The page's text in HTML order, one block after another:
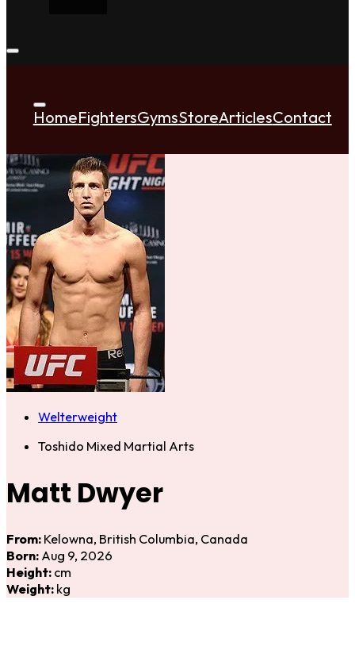
HomeFightersGymsStoreArticlesContact
Welterweight
Toshido Mixed Martial Arts
Matt Dwyer
From: Kelowna, British Columbia, Canada
Born: Aug 9, 2026
Height: cm
Weight: kg